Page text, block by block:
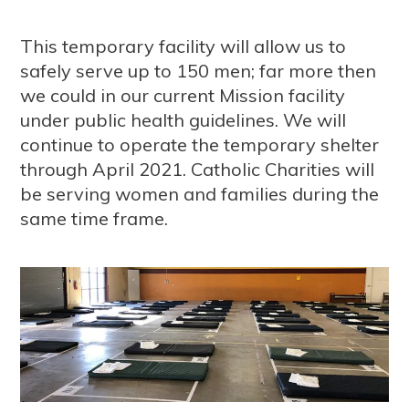
This temporary facility will allow us to
safely serve up to 150 men; far more then
we could in our current Mission facility
under public health guidelines. We will
continue to operate the temporary shelter
through April 2021. Catholic Charities will
be serving women and families during the
same time frame.